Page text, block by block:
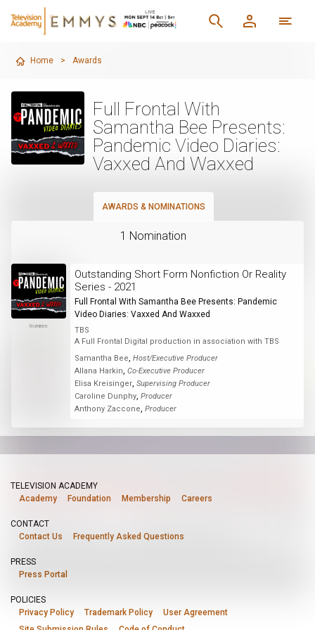
Home > Awards
Full Frontal With
Samantha Bee Presents:
Pandemic Video Diaries:
Vaxxed And Waxxed
AWARDS & NOMINATIONS
1 Nomination
Nominee
Outstanding Short Form Nonfiction Or Reality
Series - 2021
Full Frontal With Samantha Bee Presents: Pandemic
Video Diaries: Vaxxed And Waxxed
TBS
A Full Frontal Digital production in association with TBS
Samantha Bee, Host/Executive Producer
Allana Harkin, Co-Executive Producer
Elisa Kreisinger, Supervising Producer
Caroline Dunphy, Producer
Anthony Zaccone, Producer
TELEVISION ACADEMY
Academy
Foundation Membership Careers
CONTACT
Contact Us
Frequently Asked Questions
PRESS
Press Portal
POLICIES
Privacy Policy
Trademark Policy
User Agreement